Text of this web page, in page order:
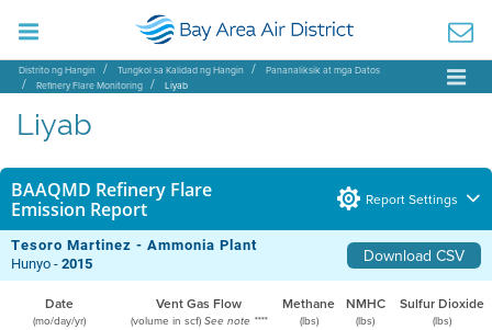
Distrito ng Hangin Tungkol sa Kalidad ng Hangin
Pananaliksik at mga Datos
Refinery Flare Monitoring
Liyab
Liyab
BAAQMD Refinery Flare
Emission Report
Report Settings
Tesoro Martinez - Ammonia Plant Download CSV
Hunyo -2015
Date Vent Gas Flow Methane NMHC Sulfur Dioxide
(mo/day/yr) (volume in scf) See note **** (lbs) (lbs) (lbs)